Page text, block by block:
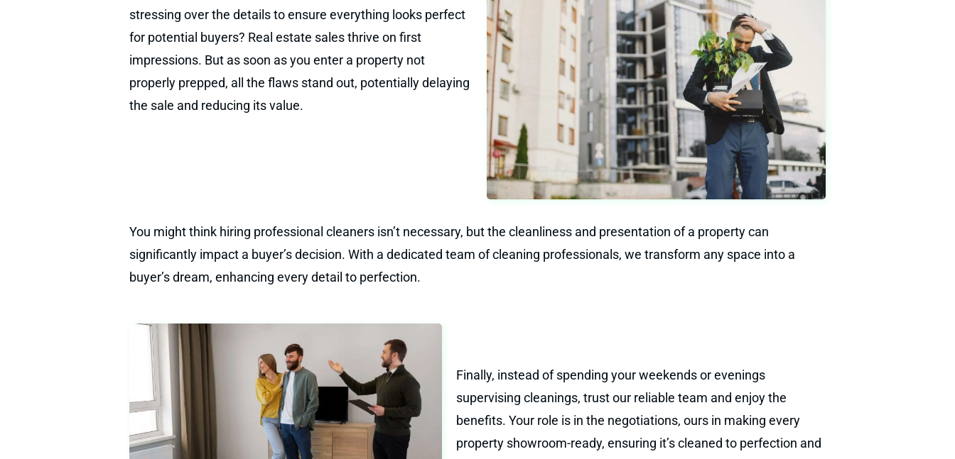
stressing over the details to ensure everything looks perfect
for potential buyers? Real estate sales thrive on first
impressions. But as soon as you enter a property not
properly prepped, all the flaws stand out, potentially delaying
the sale and reducing its value.
You might think hiring professional cleaners isn’t necessary, but the cleanliness and presentation of a property can
significantly impact a buyer’s decision. With a dedicated team of cleaning professionals, we transform any space into a
buyer’s dream, enhancing every detail to perfection.
Finally, instead of spending your weekends or evenings
supervising cleanings, trust our reliable team and enjoy the
benefits. Your role is in the negotiations, ours in making every
property showroom-ready, ensuring it’s cleaned to perfection and